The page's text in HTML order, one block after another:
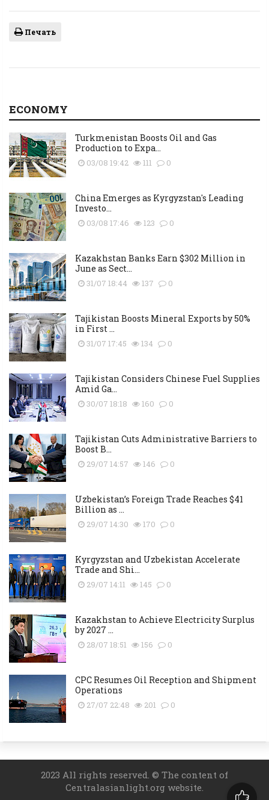
Печать
ECONOMY
Turkmenistan Boosts Oil and Gas
Production to Expa...
03/08 19:42 111 0
China Emerges as Kyrgyzstan's Leading
Investo...
03/08 17:46 123 0
Kazakhstan Banks Earn $302 Million in
June as Sect...
31/07 18:44 137 0
Tajikistan Boosts Mineral Exports by 50%
in First ...
31/07 17:45 134 0
Tajikistan Considers Chinese Fuel Supplies
Amid Ga...
30/07 18:18 160 0
Tajikistan Cuts Administrative Barriers to
Boost B...
29/07 14:57 146 0
Uzbekistan’s Foreign Trade Reaches $41
Billion as ...
29/07 14:30 170 0
Kyrgyzstan and Uzbekistan Accelerate
Trade and Shi...
29/07 14:11 145 0
Kazakhstan to Achieve Electricity Surplus
by 2027 ...
28/07 18:51 156 0
CPC Resumes Oil Reception and Shipment
Operations
27/07 22:48 201 0
2023 All rights reserved. © The content of
Centralasianlight.org website.